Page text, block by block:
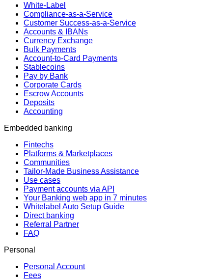
White-Label
Compliance-as-a-Service
Customer Success-as-a-Service
Accounts & IBANs
Currency Exchange
Bulk Payments
Account-to-Card Payments
Stablecoins
Pay by Bank
Corporate Cards
Escrow Accounts
Deposits
Accounting
Embedded banking
Fintechs
Platforms & Marketplaces
Communities
Tailor-Made Business Assistance
Use cases
Payment accounts via API
Your Banking web app in 7 minutes
Whitelabel Auto Setup Guide
Direct banking
Referral Partner
FAQ
Personal
Personal Account
Fees